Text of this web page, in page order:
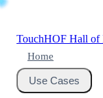
TouchHOF Hall of
Home
Use Cases